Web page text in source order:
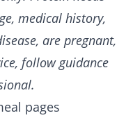
medical history,
are pregnant,
follow guidance
pages